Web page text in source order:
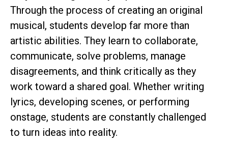
Through the process of creating an original
musical, students develop far more than
artistic abilities. They learn to collaborate,
communicate, solve problems, manage
disagreements, and think critically as they
work toward a shared goal. Whether writing
lyrics, developing scenes, or performing
onstage, students are constantly challenged
to turn ideas into reality.